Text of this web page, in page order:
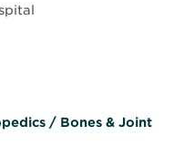
/ Bones & Joint